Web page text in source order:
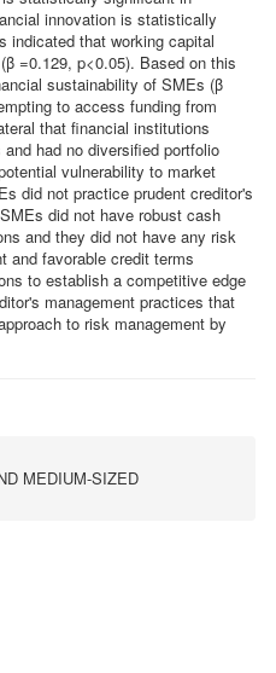
innovation is statistically
indicated that working capital
=0.129, p<0.05). Based on this
sustainability of SMEs (β
to access funding from
that financial institutions
had no diversified portfolio
vulnerability to market
did not practice prudent creditor's
did not have robust cash
and they did not have any risk
and favorable credit terms
to establish a competitive edge
management practices that
to risk management by
MEDIUM-SIZED